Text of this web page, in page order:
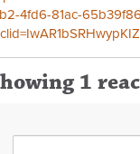
4fd6-81ac-
1